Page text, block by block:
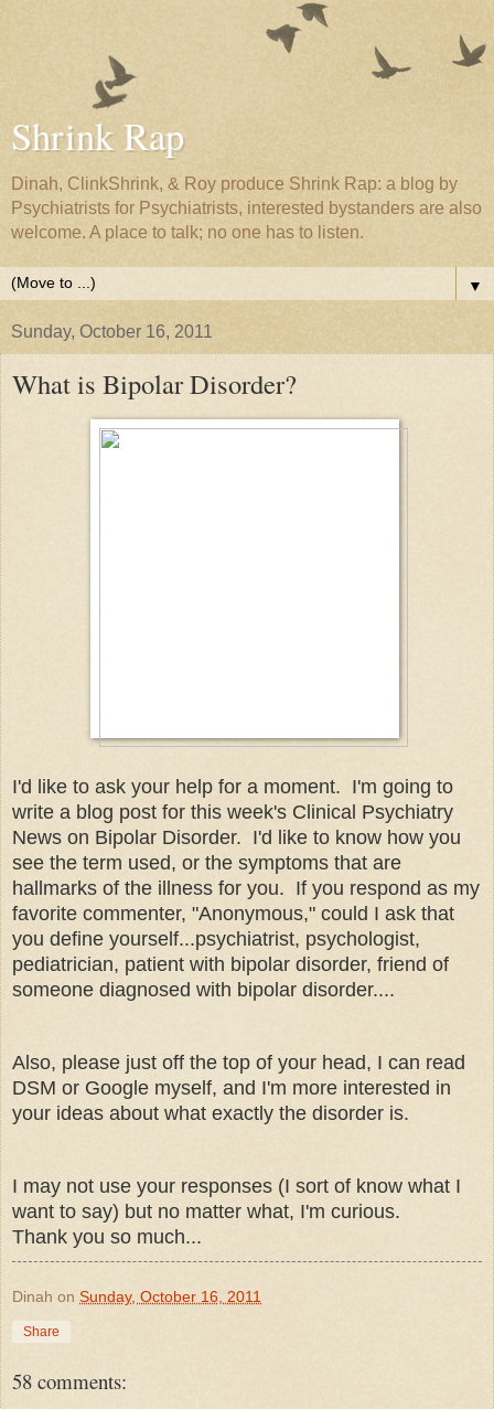
Shrink Rap
Dinah, ClinkShrink, & Roy produce Shrink Rap: a blog by
Psychiatrists for Psychiatrists, interested bystanders are also
welcome. A place to talk; no one has to listen.
▼
Sunday, October 16, 2011
What is Bipolar Disorder?
I'd like to ask your help for a moment. I'm going to
write a blog post for this week's Clinical Psychiatry
News on Bipolar Disorder. I'd like to know how you
see the term used, or the symptoms that are
hallmarks of the illness for you. If you respond as my
favorite commenter, "Anonymous," could I ask that
you define yourself...psychiatrist, psychologist,
pediatrician, patient with bipolar disorder, friend of
someone diagnosed with bipolar disorder....
Also, please just off the top of your head, I can read
DSM or Google myself, and I'm more interested in
your ideas about what exactly the disorder is.
I may not use your responses (I sort of know what I
want to say) but no matter what, I'm curious.
Thank you so much...
Dinah on Sunday, October 16, 2011
Share
58 comments: